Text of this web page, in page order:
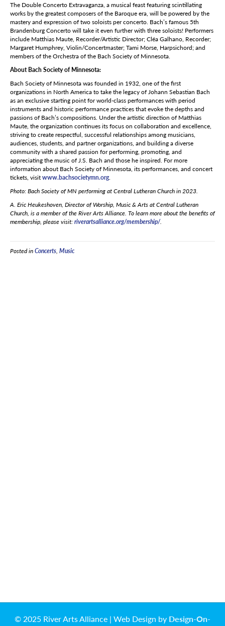
The Double Concerto Extravaganza, a musical feast featuring scintillating
works by the greatest composers of the Baroque era, will be powered by the
mastery and expression of two soloists per concerto. Bach’s famous 5th
Brandenburg Concerto will take it even further with three soloists! Performers
include Matthias Maute, Recorder/Artistic Director; Cléa Galhano, Recorder;
Margaret Humphrey, Violin/Concertmaster; Tami Morse, Harpsichord; and
members of the Orchestra of the Bach Society of Minnesota.
About Bach Society of Minnesota:
Bach Society of Minnesota was founded in 1932, one of the first
organizations in North America to take the legacy of Johann Sebastian Bach
as an exclusive starting point for world-class performances with period
instruments and historic performance practices that evoke the depths and
passions of Bach’s compositions. Under the artistic direction of Matthias
Maute, the organization continues its focus on collaboration and excellence,
striving to create respectful, successful relationships among musicians,
audiences, students, and partner organizations, and building a diverse
community with a shared passion for performing, promoting, and
appreciating the music of J.S. Bach and those he inspired. For more
information about Bach Society of Minnesota, its performances, and concert
tickets, visitwww.bachsocietymn.org.
Photo: Bach Society of MN performing at Central Lutheran Church in 2023.
A. Eric Heukeshoven, Director of Worship, Music & Arts at Central Lutheran
Church, is a member of the River Arts Alliance. To learn more about the benefits of
membership, please visit:riverartsalliance.org/membership/.
Posted inConcerts, Music
© 2025 River Arts Alliance | Web Design by Design-On-